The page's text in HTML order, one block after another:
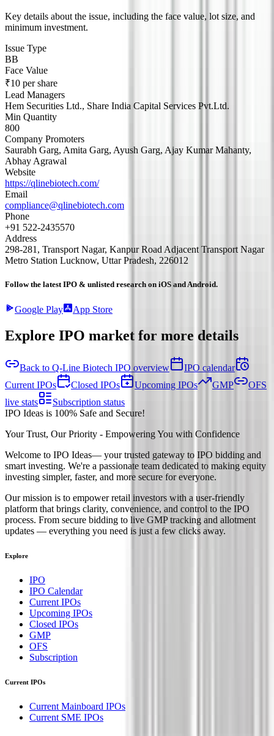
Key details about the issue, including the face value, lot size, and
minimum investment.
Issue Type
BB
Face Value
₹10 per share
Lead Managers
Hem Securities Ltd., Share India Capital Services Pvt.Ltd.
Min Quantity
800
Company Promoters
Saurabh Garg, Amita Garg, Ayush Garg, Ajay Kumar Mahanty,
Abhay Agrawal
Website
https://qlinebiotech.com/
Email
compliance@qlinebiotech.com
Phone
+91 522-2435570
Address
298-281, Transport Nagar, Kanpur Road Adjacent Transport Nagar
Metro Station Lucknow, Uttar Pradesh, 226012
Follow the latest IPO & unlisted research on iOS and Android.
Google Play App Store
Explore IPO market for more details
Back to Q-Line Biotech IPO overview
IPO calendar
Current IPOs
Closed IPOs Upcoming IPOs GMP
OFS
live stats
Subscription status
IPO Ideas is 100% Safe and Secure!
Your Trust, Our Priority - Empowering You with Confidence
Welcome to IPO Ideas— your trusted gateway to IPO bidding and
smart investing. We're a passionate team dedicated to making equity
investing simpler, faster, and more secure for everyone.
Our mission is to empower retail investors with a user-friendly
platform that brings clarity, convenience, and control to the IPO
process. From secure bidding to live GMP tracking and allotment
updates — everything you need is just a few clicks away.
Explore
IPO
IPO Calendar
Current IPOs
Upcoming IPOs
Closed IPOs
GMP
OFS
Subscription
Current IPOs
Current Mainboard IPOs
Current SME IPOs